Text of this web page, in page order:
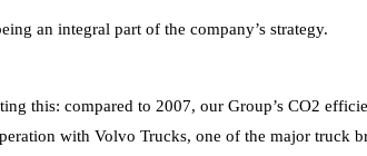
an integral part of the company’s strategy.
this: compared to 2007, our Group’s CO2
with Volvo Trucks, one of the major truck